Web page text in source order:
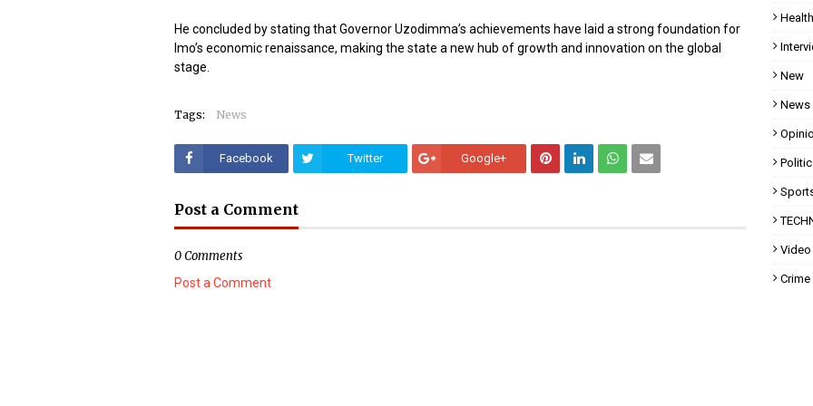
He concluded by stating that Governor Uzodimma’s achievements have laid a strong foundation for
Imo’s economic renaissance, making the state a new hub of growth and innovation on the global
stage.
Tags: News
Facebook Twitter Google+
Post a Comment
0 Comments
Post a Comment
Health
New
News
Video
Crime